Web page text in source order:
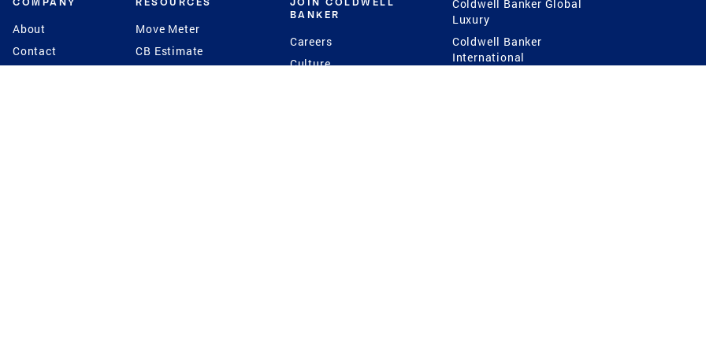
About
Contact
Move Meter
CB Estimate
BANKER
Careers
Culture
Coldwell Banker Global
Luxury
Coldwell Banker
International